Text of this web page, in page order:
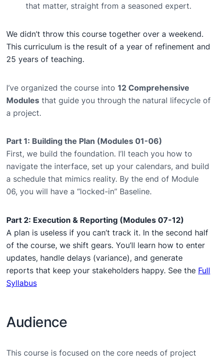
that matter, straight from a seasoned expert.
We didn’t throw this course together over a weekend.
This curriculum is the result of a year of refinement and
25 years of teaching.
I’ve organized the course into 12 Comprehensive
Modules that guide you through the natural lifecycle of
a project.
Part 1: Building the Plan (Modules 01-06)
First, we build the foundation. I’ll teach you how to
navigate the interface, set up your calendars, and build
a schedule that mimics reality. By the end of Module
06, you will have a “locked-in” Baseline.
Part 2: Execution & Reporting (Modules 07-12)
A plan is useless if you can’t track it. In the second half
of the course, we shift gears. You’ll learn how to enter
updates, handle delays (variance), and generate
reports that keep your stakeholders happy. See the Full
Syllabus
Audience
This course is focused on the core needs of project